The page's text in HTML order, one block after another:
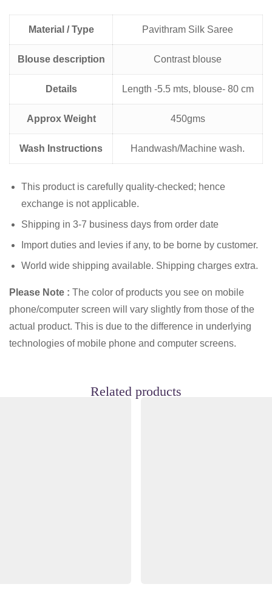
Material / Type Pavithram Silk Saree
Blouse description Contrast blouse
Details Length -5.5 mts, blouse- 80 cm
Approx Weight 450gms
Wash Instructions Handwash/Machine wash.
This product is carefully quality-checked; hence
exchange is not applicable.
Shipping in 3-7 business days from order date
Import duties and levies if any, to be borne by customer.
World wide shipping available. Shipping charges extra.
Please Note : The color of products you see on mobile
phone/computer screen will vary slightly from those of the
actual product. This is due to the difference in underlying
technologies of mobile phone and computer screens.
Related products